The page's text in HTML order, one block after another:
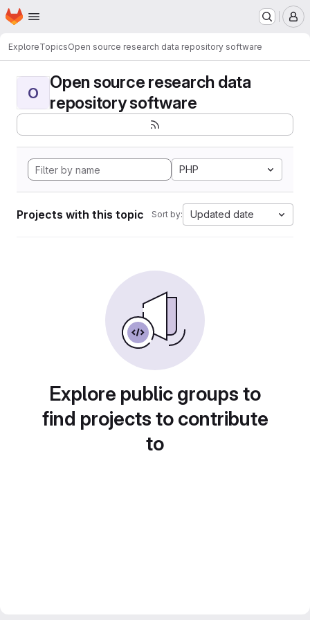
Skip to main content
Homepage
ExploreTopicsOpen source research data repository software
O
Open source research data
repository software
PHP
Projects with this topic Sort by: Updated date
Explore public groups to
find projects to contribute
to